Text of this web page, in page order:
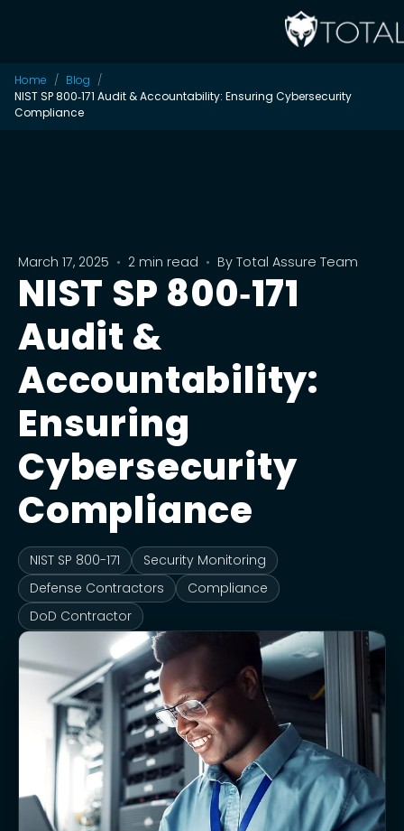
Home
Blog
NIST SP 800‑171 Audit & Accountability: Ensuring Cybersecurity
Compliance
March 17, 2025 • 2 min read • By Total Assure Team
NIST SP 800‑171
Audit &
Accountability:
Ensuring
Cybersecurity
Compliance
NIST SP 800-171
Security Monitoring
Defense Contractors
Compliance
DoD Contractor